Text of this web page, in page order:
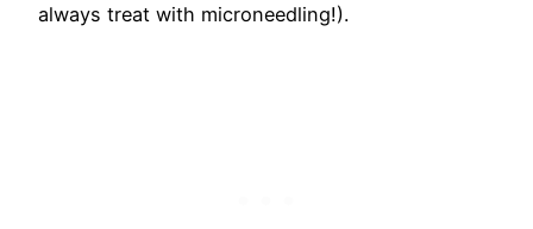
always treat with microneedling!).